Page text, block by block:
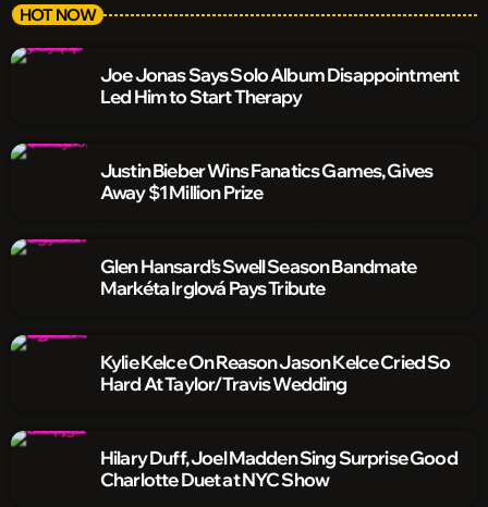
HOT NOW
Joe Jonas Says Solo Album Disappointment
Led Him to Start Therapy
Justin Bieber Wins Fanatics Games, Gives
Away $1 Million Prize
Glen Hansard’s Swell Season Bandmate
Markéta Irglová Pays Tribute
Kylie Kelce On Reason Jason Kelce Cried So
Hard At Taylor/Travis Wedding
Hilary Duff, Joel Madden Sing Surprise Good
Charlotte Duet at NYC Show